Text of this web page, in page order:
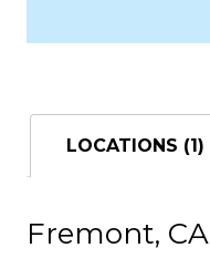
LOCATIONS (1)
Fremont, CA